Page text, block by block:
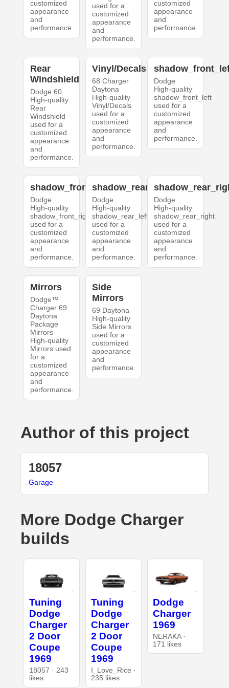
customized
appearance
and
performance.
used for a
customized
appearance
and
performance.
customized
appearance
and
performance.
Rear
Windshield
Dodge 60
High-quality
Rear
Windshield
used for a
customized
appearance
and
performance.
Vinyl/Decals
68 Charger
Daytona
High-quality
Vinyl/Decals
used for a
customized
appearance
and
performance.
Dodge
High-quality
shadow_front_left
used for a
customized
appearance
and
performance.
shadow_front_right
Dodge
High-quality
shadow_front_right
used for a
customized
appearance
and
performance.
shadow_rear_left
Dodge
High-quality
shadow_rear_left
used for a
customized
appearance
and
performance.
Dodge
High-quality
shadow_rear_right
used for a
customized
appearance
and
performance.
Mirrors
Dodge™
Charger 69
Daytona
Package
Mirrors
High-quality
Mirrors used
for a
customized
appearance
and
performance.
Side
Mirrors
69 Daytona
High-quality
Side Mirrors
used for a
customized
appearance
and
performance.
Author of this project
18057
Garage
More Dodge Charger
builds
Tuning
Dodge
Charger
2 Door
Coupe
1969
18057 · 243
likes
Tuning
Dodge
Charger
2 Door
Coupe
1969
I_Love_Rice ·
235 likes
Dodge
Charger
1969
NERAKA ·
171 likes